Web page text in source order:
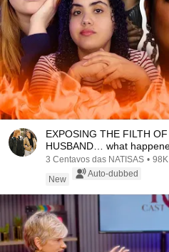
EXPOSING THE FILTH
HUSBAND… what
3 Centavos das NATISAS •
New
Auto-dubbed